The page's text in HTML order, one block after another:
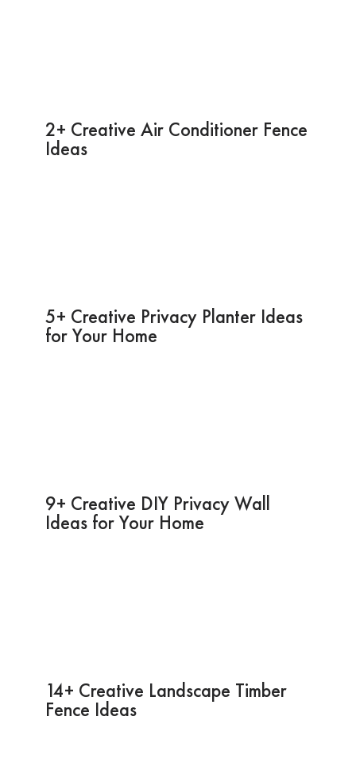
2+ Creative Air Conditioner Fence
Ideas
5+ Creative Privacy Planter Ideas
for Your Home
9+ Creative DIY Privacy Wall
Ideas for Your Home
14+ Creative Landscape Timber
Fence Ideas